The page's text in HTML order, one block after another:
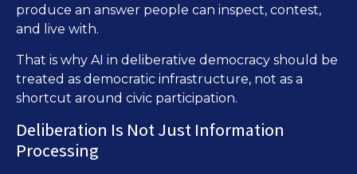
produce an answer people can inspect, contest,
and live with.
That is why AI in deliberative democracy should be
treated as democratic infrastructure, not as a
shortcut around civic participation.
Deliberation Is Not Just Information
Processing